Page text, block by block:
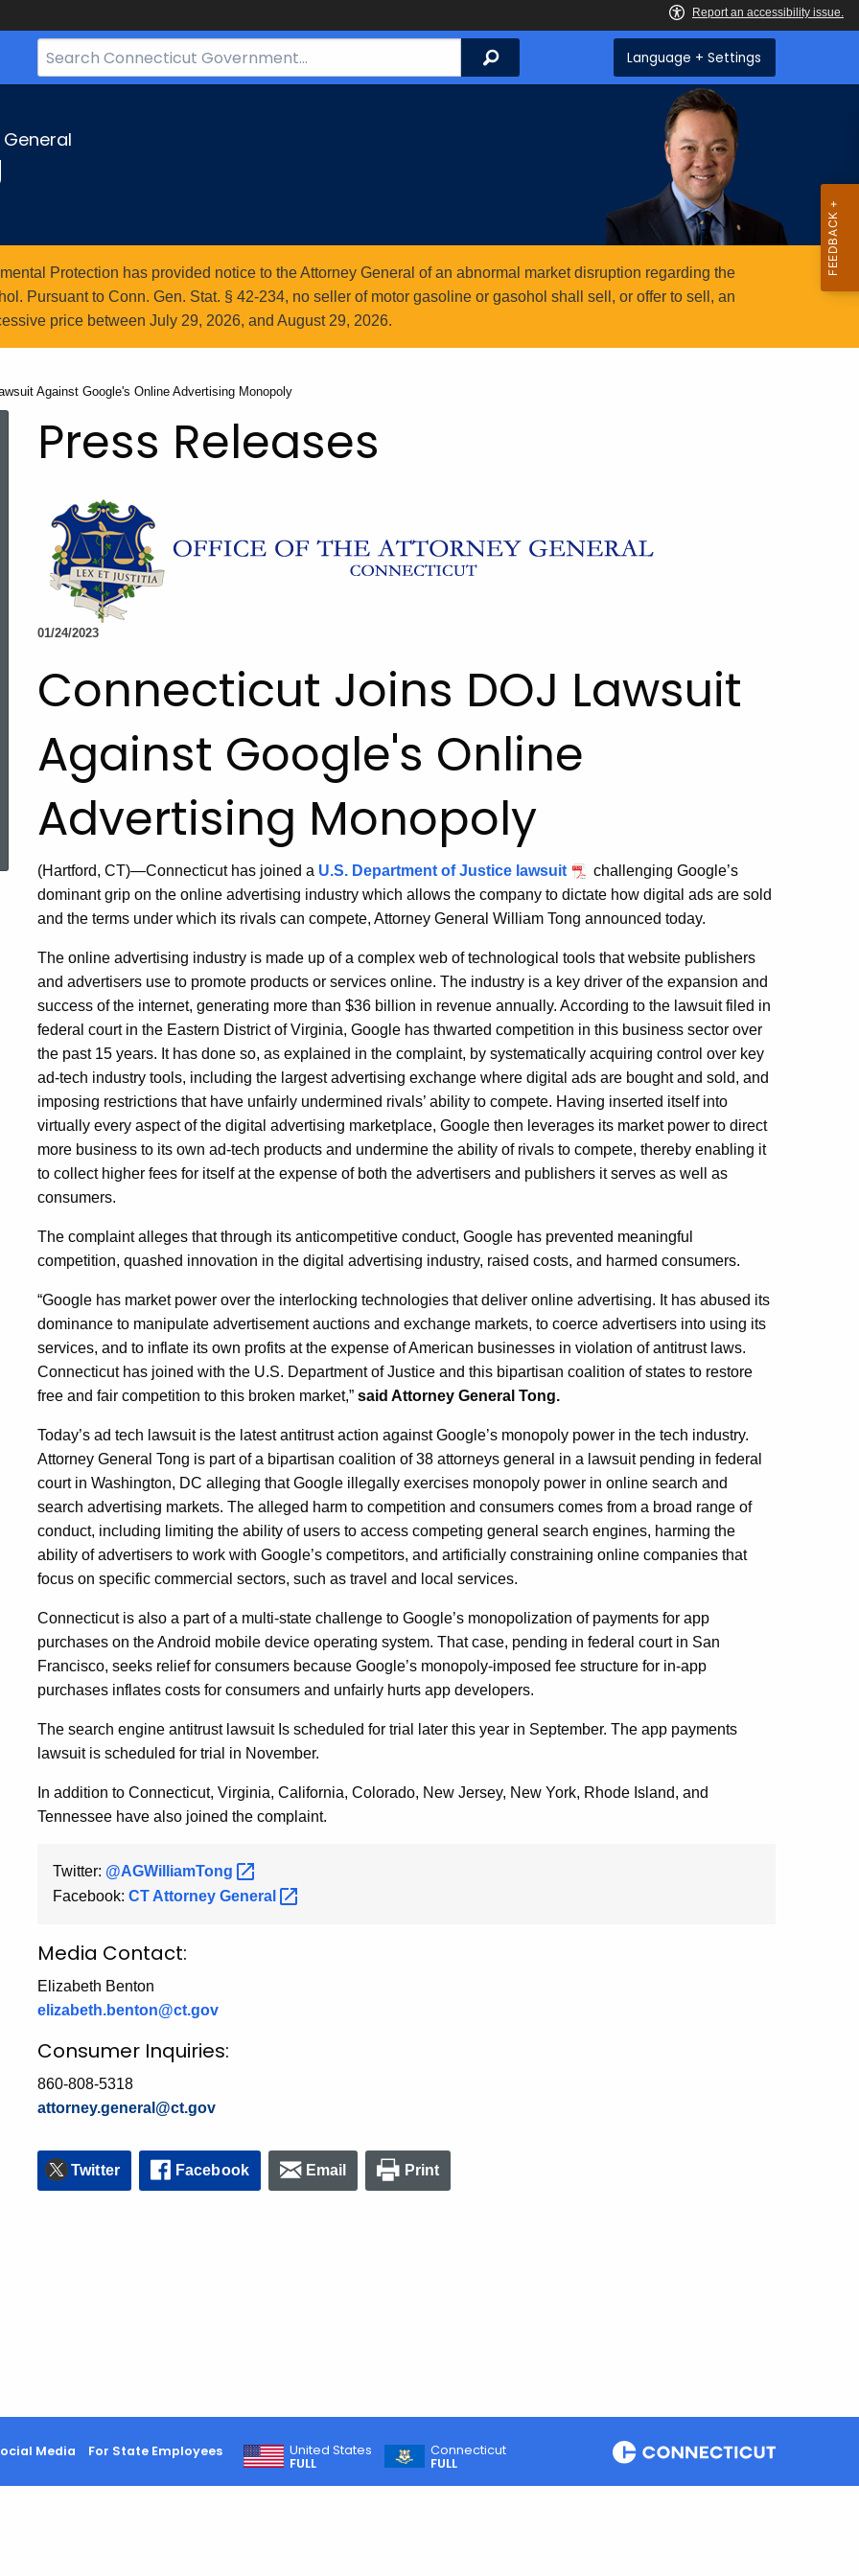
Search
Bar
Search Language + Settings
Protection has provided notice to the Attorney General of an abnormal market disruption regarding the
Pursuant to Conn. Gen. Stat. § 42-234, no seller of motor gasoline or gasohol shall sell, or offer to sell, an
price between July 29, 2026, and August 29, 2026.
Against Google's Online Advertising Monopoly
Topic Search
Press Releases
01/24/2023
Connecticut Joins DOJ Lawsuit
Against Google's Online
Advertising Monopoly
(Hartford, CT)—Connecticut has joined a U.S. Department of Justice lawsuit
challenging Google’s
dominant grip on the online advertising industry which allows the company to dictate how digital ads are sold
and the terms under which its rivals can compete, Attorney General William Tong announced today.
The online advertising industry is made up of a complex web of technological tools that website publishers
and advertisers use to promote products or services online. The industry is a key driver of the expansion and
success of the internet, generating more than $36 billion in revenue annually. According to the lawsuit filed in
federal court in the Eastern District of Virginia, Google has thwarted competition in this business sector over
the past 15 years. It has done so, as explained in the complaint, by systematically acquiring control over key
ad-tech industry tools, including the largest advertising exchange where digital ads are bought and sold, and
imposing restrictions that have unfairly undermined rivals’ ability to compete. Having inserted itself into
virtually every aspect of the digital advertising marketplace, Google then leverages its market power to direct
more business to its own ad-tech products and undermine the ability of rivals to compete, thereby enabling it
to collect higher fees for itself at the expense of both the advertisers and publishers it serves as well as
consumers.
The complaint alleges that through its anticompetitive conduct, Google has prevented meaningful
competition, quashed innovation in the digital advertising industry, raised costs, and harmed consumers.
“Google has market power over the interlocking technologies that deliver online advertising. It has abused its
dominance to manipulate advertisement auctions and exchange markets, to coerce advertisers into using its
services, and to inflate its own profits at the expense of American businesses in violation of antitrust laws.
Connecticut has joined with the U.S. Department of Justice and this bipartisan coalition of states to restore
free and fair competition to this broken market,” said Attorney General Tong.
Today’s ad tech lawsuit is the latest antitrust action against Google’s monopoly power in the tech industry.
Attorney General Tong is part of a bipartisan coalition of 38 attorneys general in a lawsuit pending in federal
court in Washington, DC alleging that Google illegally exercises monopoly power in online search and
search advertising markets. The alleged harm to competition and consumers comes from a broad range of
conduct, including limiting the ability of users to access competing general search engines, harming the
ability of advertisers to work with Google’s competitors, and artificially constraining online companies that
focus on specific commercial sectors, such as travel and local services.
Connecticut is also a part of a multi-state challenge to Google’s monopolization of payments for app
purchases on the Android mobile device operating system. That case, pending in federal court in San
Francisco, seeks relief for consumers because Google’s monopoly-imposed fee structure for in-app
purchases inflates costs for consumers and unfairly hurts app developers.
The search engine antitrust lawsuit Is scheduled for trial later this year in September. The app payments
lawsuit is scheduled for trial in November.
In addition to Connecticut, Virginia, California, Colorado, New Jersey, New York, Rhode Island, and
Tennessee have also joined the complaint.
Twitter: @AGWilliamTong
Facebook: CT Attorney General
Media Contact:
Elizabeth Benton
elizabeth.benton@ct.gov
Consumer Inquiries:
860-808-5318
attorney.general@ct.gov
Twitter Facebook Email Print
Media For State Employees
United States
FULL
Connecticut
FULL